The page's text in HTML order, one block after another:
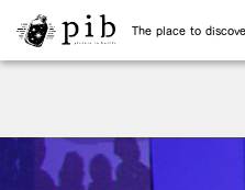
The place to